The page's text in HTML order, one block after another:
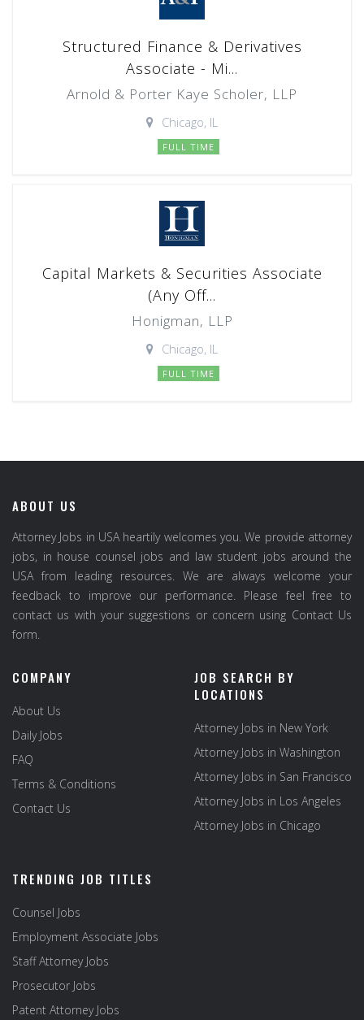
Structured Finance & Derivatives
Associate - Mi...
Arnold & Porter Kaye Scholer, LLP
Chicago, IL
FULL TIME
Capital Markets & Securities Associate
(Any Off...
Honigman, LLP
Chicago, IL
FULL TIME
ABOUT US
Attorney Jobs in USA heartily welcomes you. We provide attorney
jobs, in house counsel jobs and law student jobs around the
USA from leading resources. We are always welcome your
feedback to improve our performance. Please feel free to
contact us with your suggestions or concern using Contact Us
form.
COMPANY
About Us
Daily Jobs
FAQ
Terms & Conditions
Contact Us
JOB SEARCH BY
LOCATIONS
Attorney Jobs in New York
Attorney Jobs in Washington
Attorney Jobs in San Francisco
Attorney Jobs in Los Angeles
Attorney Jobs in Chicago
TRENDING JOB TITLES
Counsel Jobs
Employment Associate Jobs
Staff Attorney Jobs
Prosecutor Jobs
Patent Attorney Jobs